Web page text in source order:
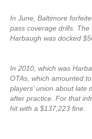
In June, Baltimore
pass coverage drills.
Harbaugh was docked
In 2010, which was
OTAs, which amounted
players’ union about
after practice. For that
hit with a $137,223 fine